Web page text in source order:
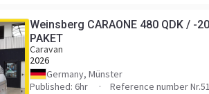
Weinsberg CARAONE 480 QDK / -
PAKET
Caravan
2026
Germany, Münster
Published: 6hr
Reference number